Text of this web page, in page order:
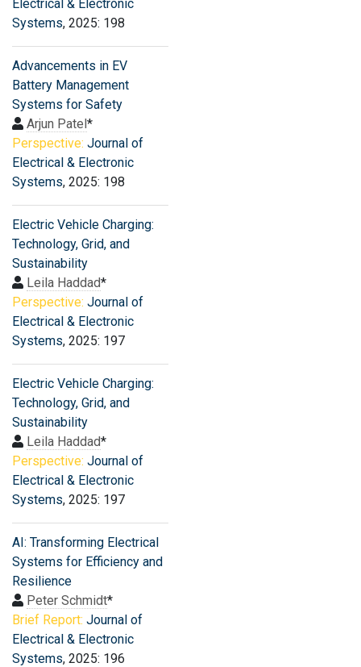
Electrical & Electronic
Systems, 2025: 198
Advancements in EV
Battery Management
Systems for Safety
Arjun Patel*
Perspective: Journal of
Electrical & Electronic
Systems, 2025: 198
Electric Vehicle Charging:
Technology, Grid, and
Sustainability
Leila Haddad*
Perspective: Journal of
Electrical & Electronic
Systems, 2025: 197
Electric Vehicle Charging:
Technology, Grid, and
Sustainability
Leila Haddad*
Perspective: Journal of
Electrical & Electronic
Systems, 2025: 197
AI: Transforming Electrical
Systems for Efficiency and
Resilience
Peter Schmidt*
Brief Report: Journal of
Electrical & Electronic
Systems, 2025: 196